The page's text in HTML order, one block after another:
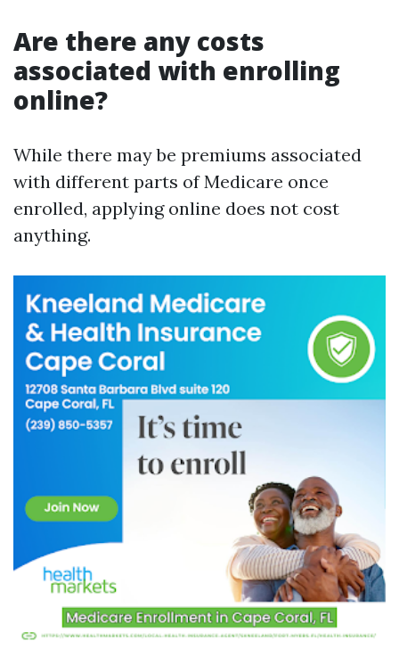
Are there any costs
associated with enrolling
online?
While there may be premiums associated
with different parts of Medicare once
enrolled, applying online does not cost
anything.